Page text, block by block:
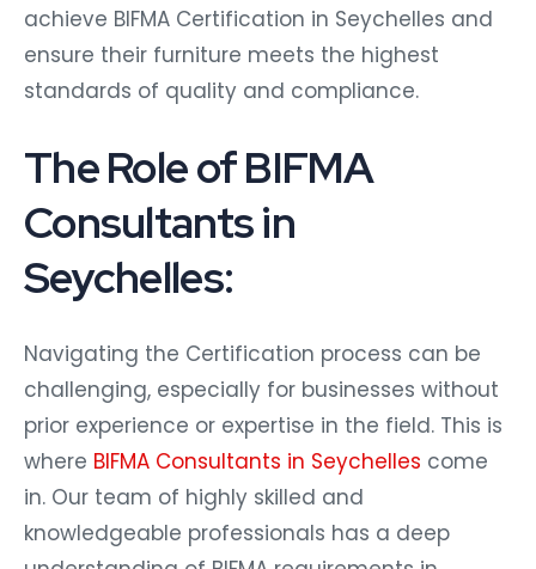
achieve BIFMA Certification in Seychelles and
ensure their furniture meets the highest
standards of quality and compliance.
The Role of BIFMA
Consultants in
Seychelles:
Navigating the Certification process can be
challenging, especially for businesses without
prior experience or expertise in the field. This is
where BIFMA Consultants in Seychelles come
in. Our team of highly skilled and
knowledgeable professionals has a deep